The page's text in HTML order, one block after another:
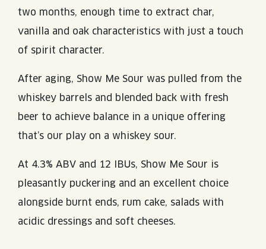
two months, enough time to extract char,
vanilla and oak characteristics with just a touch
of spirit character.
After aging, Show Me Sour was pulled from the
whiskey barrels and blended back with fresh
beer to achieve balance in a unique offering
that’s our play on a whiskey sour.
At 4.3% ABV and 12 IBUs, Show Me Sour is
pleasantly puckering and an excellent choice
alongside burnt ends, rum cake, salads with
acidic dressings and soft cheeses.